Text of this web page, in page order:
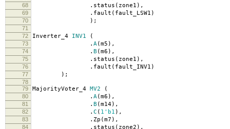
68 . status ( zone1 ),
69 . fault ( fault_LSW1 )
70 );
71
72
Inverter_4 INV1 (
73 . A( m5 ),
74 . B ( m6 ),
75 . status ( zone1 ),
76 . fault ( fault_INV1 )
77 );
78
79
MajorityVoter_4 MV2 (
80 . A( m6 ),
81 . B ( m14),
82 . C ( 1'b1 ),
83 . Zp ( m7 ),
84 . status ( zone2 ),